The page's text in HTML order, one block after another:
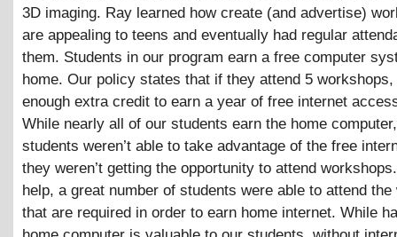
3D imaging. Ray learned how create (and advertise)
are appealing to teens and eventually had regular
them. Students in our program earn a free computer
home. Our policy states that if they attend 5 workshops,
enough extra credit to earn a year of free internet
While nearly all of our students earn the home
students weren’t able to take advantage of the free
they weren’t getting the opportunity to attend
help, a great number of students were able to attend
that are required in order to earn home internet. While